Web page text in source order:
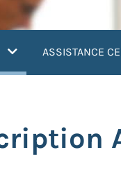
(current)ASSISTANCE